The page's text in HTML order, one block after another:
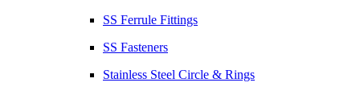
SS Ferrule Fittings
SS Fasteners
Stainless Steel Circle & Rings